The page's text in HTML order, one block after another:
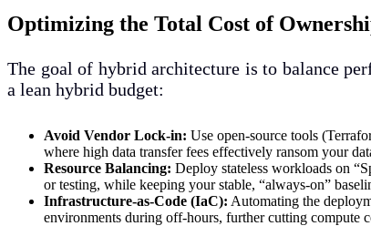
Optimizing the Total Cost of
The goal of hybrid architecture is to balance
a lean hybrid budget:
Avoid Vendor Lock-in: Use open-source tools
where high data transfer fees effectively ransom your
Resource Balancing: Deploy stateless workloads on
or testing, while keeping your stable, “always-on”
Infrastructure-as-Code (IaC): Automating the
environments during off-hours, further cutting compute